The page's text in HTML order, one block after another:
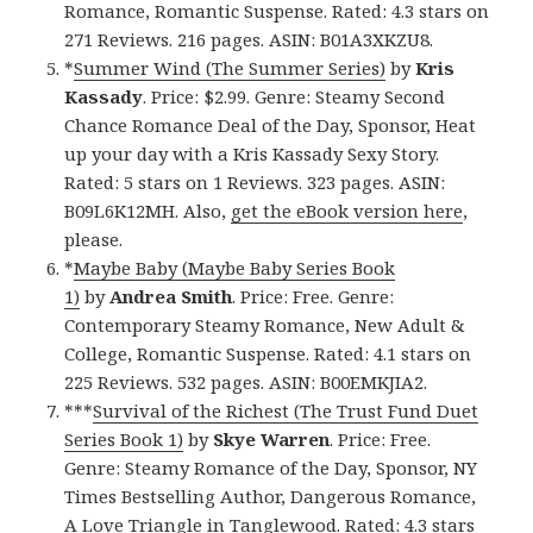
Romance, Romantic Suspense. Rated: 4.3 stars on
271 Reviews. 216 pages. ASIN: B01A3XKZU8.
*Summer Wind (The Summer Series) byKris
Kassady. Price: $2.99. Genre: Steamy Second
Chance Romance Deal of the Day, Sponsor, Heat
up your day with a Kris Kassady Sexy Story.
Rated: 5 stars on 1 Reviews. 323 pages. ASIN:
B09L6K12MH. Also, get the eBook version here,
please.
*Maybe Baby (Maybe Baby Series Book
1) by Andrea Smith. Price: Free. Genre:
Contemporary Steamy Romance, New Adult &
College, Romantic Suspense. Rated: 4.1 stars on
225 Reviews. 532 pages. ASIN: B00EMKJIA2.
***Survival of the Richest (The Trust Fund Duet
Series Book 1) by Skye Warren. Price: Free.
Genre: Steamy Romance of the Day, Sponsor, NY
Times Bestselling Author, Dangerous Romance,
A Love Triangle in Tanglewood. Rated: 4.3 stars